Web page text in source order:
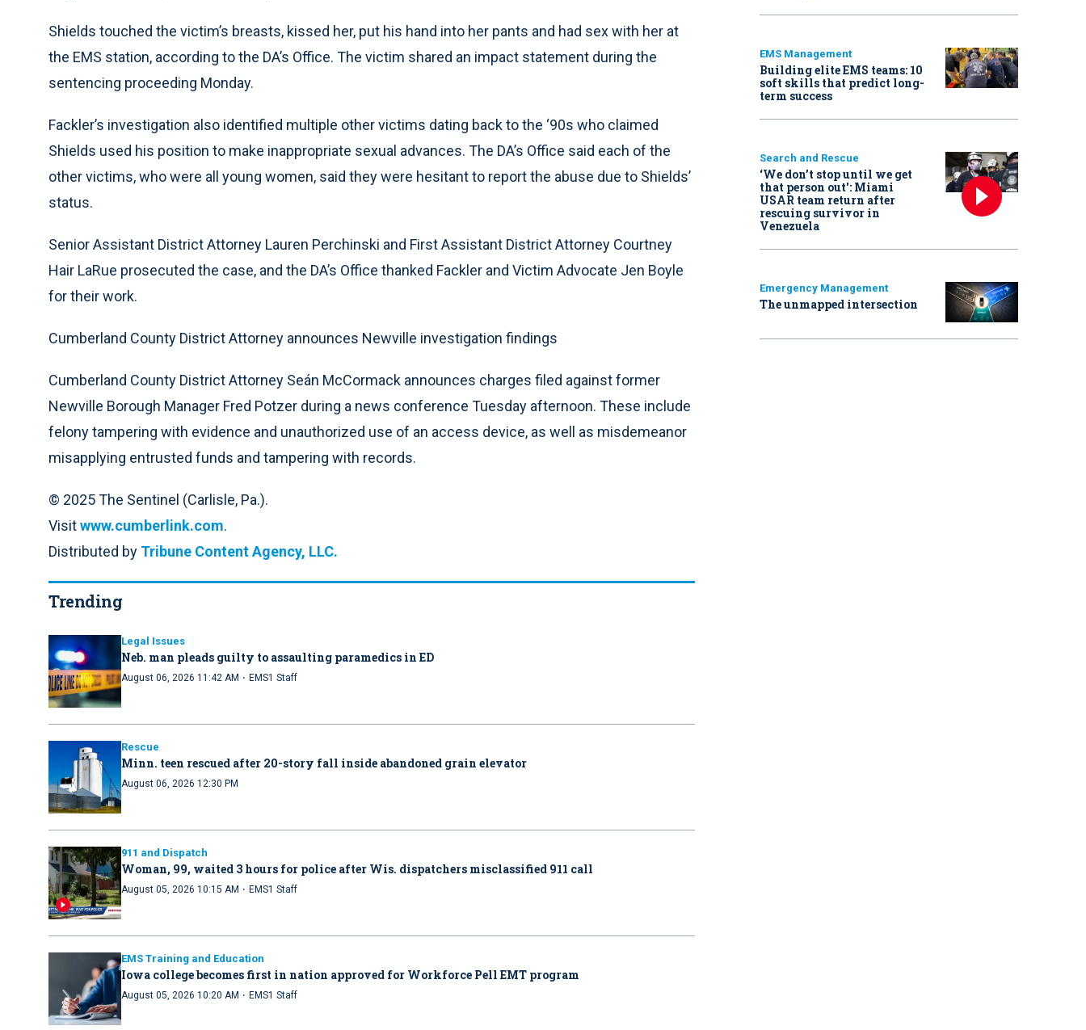
Shields touched the victim’s breasts, kissed her, put his hand into her pants and had sex with her at
the EMS station, according to the DA’s Office. The victim shared an impact statement during the
sentencing proceeding Monday.
Fackler’s investigation also identified multiple other victims dating back to the ‘90s who claimed
Shields used his position to make inappropriate sexual advances. The DA’s Office said each of the
other victims, who were all young women, said they were hesitant to report the abuse due to Shields’
status.
Senior Assistant District Attorney Lauren Perchinski and First Assistant District Attorney Courtney
Hair LaRue prosecuted the case, and the DA’s Office thanked Fackler and Victim Advocate Jen Boyle
for their work.
Cumberland County District Attorney announces Newville investigation findings
Cumberland County District Attorney Seán McCormack announces charges filed against former
Newville Borough Manager Fred Potzer during a news conference Tuesday afternoon. These include
felony tampering with evidence and unauthorized use of an access device, as well as misdemeanor
misapplying entrusted funds and tampering with records.
© 2025 The Sentinel (Carlisle, Pa.).
Visitwww.cumberlink.com.
Distributed by Tribune Content Agency, LLC.
Trending
Legal Issues
Neb. man pleads guilty to assaulting paramedics in ED
August 06, 2026 11:42 AM · EMS1 Staff
Rescue
Minn. teen rescued after 20-story fall inside abandoned grain elevator
August 06, 2026 12:30 PM
911 and Dispatch
Woman, 99, waited 3 hours for police after Wis. dispatchers misclassified 911 call
August 05, 2026 10:15 AM · EMS1 Staff
EMS Training and Education
Iowa college becomes first in nation approved for Workforce Pell EMT program
August 05, 2026 10:20 AM · EMS1 Staff
EMS Management
Building elite EMS teams: 10
soft skills that predict long-
term success
Search and Rescue
‘We don’t stop until we get
that person out': Miami
USAR team return after
rescuing survivor in
Venezuela
Emergency Management
The unmapped intersection